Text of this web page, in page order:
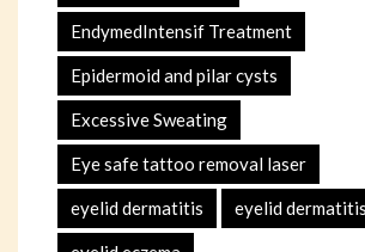
EndymedIntensif Treatment
Epidermoid and pilar cysts
Excessive Sweating
Eye safe tattoo removal laser
eyelid dermatitis eyelid